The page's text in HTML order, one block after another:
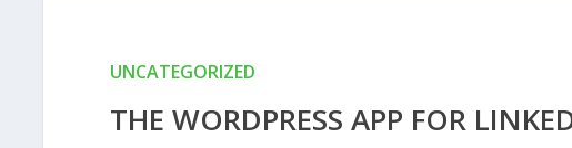
UNCATEGORIZED
THE WORDPRESS APP FOR